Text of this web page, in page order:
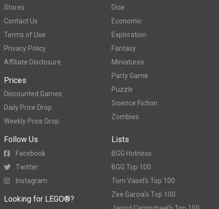
Stores
Contact Us
Terms of Use
Privacy Policy
Affiliate Disclosure
Prices
Discounted Games
Daily Price Drop
Weekly Price Drop
Dice
Economic
Exploration
Fantasy
Miniatures
Party Game
Puzzle
Science Fiction
Zombies
Follow Us
Facebook
Twitter
Instagram
Looking for LEGO®?
Lists
BGG Hotness
BGG Top 100
Tom Vasel's Top 100
Zee Garcia's Top 100